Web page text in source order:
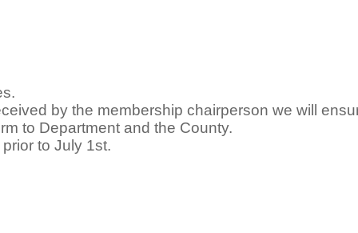
by the membership chairperson we will
to Department and the County.
to July 1st.